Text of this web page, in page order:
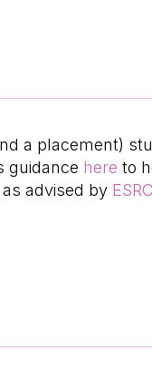
a placement)
guidance here to
advised by ESRC